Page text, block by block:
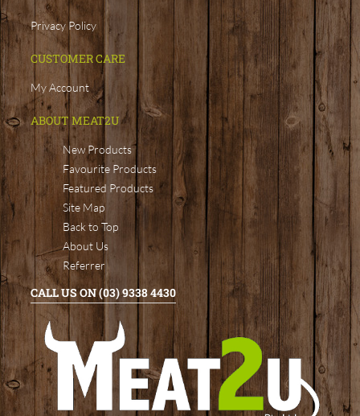
Privacy Policy
CUSTOMER CARE
My Account
ABOUT MEAT2U
New Products
Favourite Products
Featured Products
Site Map
Back to Top
About Us
Referrer
CALL US ON (03) 9338 4430